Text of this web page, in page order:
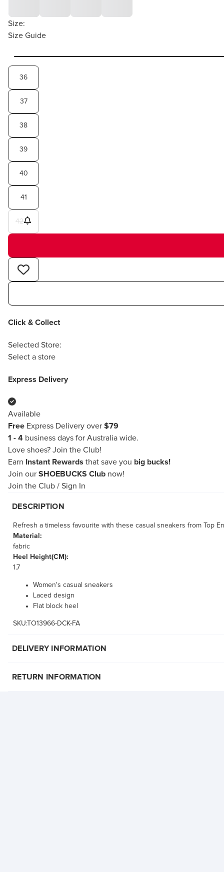
Size:
Size Guide
36
37
38
39
40
41
42
Click & Collect
Selected Store:
Select a store
Express Delivery
Available
Free Express Delivery over $79
1 - 4 business days for Australia wide.
Love shoes? Join the Club!
Earn
Instant Rewards that save you big bucks!
Join our SHOEBUCKS Club now!
Join the Club / Sign In
DESCRIPTION
Refresh a timeless favourite with these casual sneakers from Top
Material:
fabric
Heel Height(CM):
1.7
Women's casual sneakers
Laced design
Flat block heel
SKU:TO13966-DCK-FA
DELIVERY INFORMATION
RETURN INFORMATION